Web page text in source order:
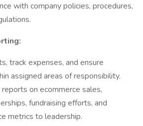
with company policies, procedures,
track expenses, and ensure
assigned areas of responsibility.
on ecommerce sales,
fundraising efforts, and
metrics to leadership.